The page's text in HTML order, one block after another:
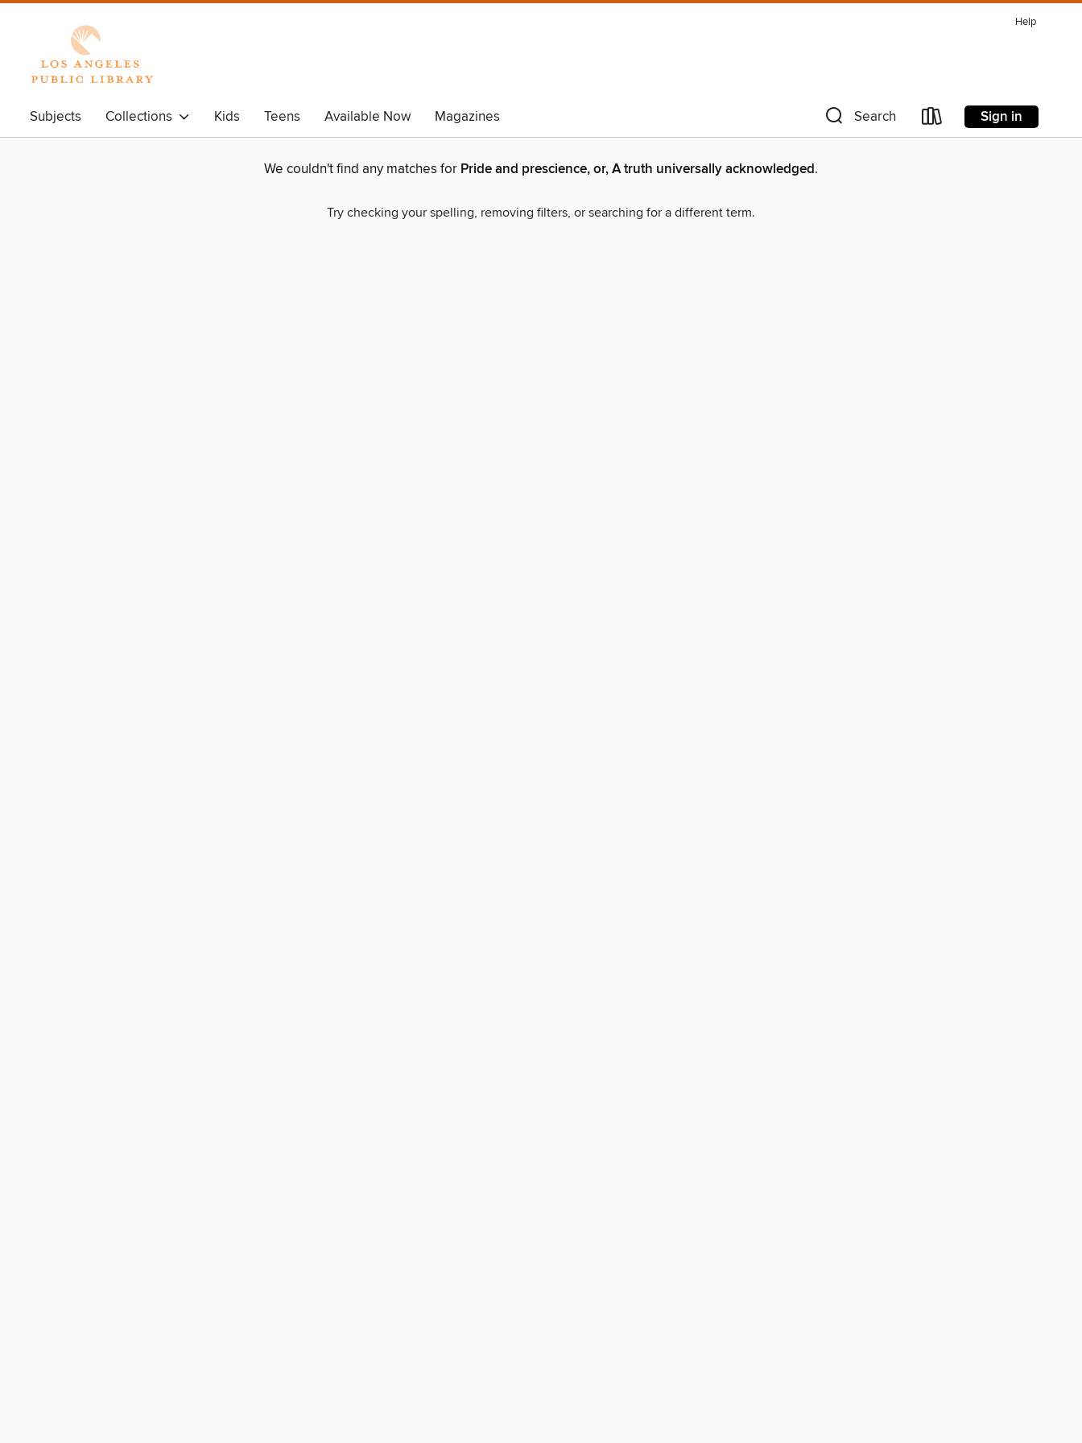
Help
Subjects Collections Kids Teens Available Now Magazines Search Sign in
We couldn't find any matches for Pride and prescience, or, A truth universally acknowledged.
Try checking your spelling, removing filters, or searching for a different term.